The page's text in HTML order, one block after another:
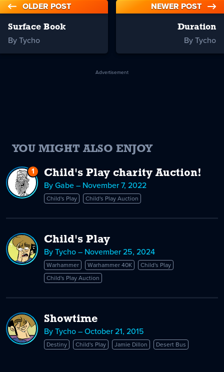
OLDER POST
Surface Book
By Tycho
NEWER POST
Duration
By Tycho
Advertisement
YOU MIGHT ALSO ENJOY
1Reply
to
Child's
Play
Child's Play charity Auction!
By Gabe – November 7, 2022
Child's Play Child's Play Auction
Child's Play
By Tycho – November 25, 2024
Warhammer Warhammer 40K
Child's Play
Child's Play Auction
Showtime
By Tycho – October 21, 2015
Destiny Child's Play Jamie Dillon Desert Bus